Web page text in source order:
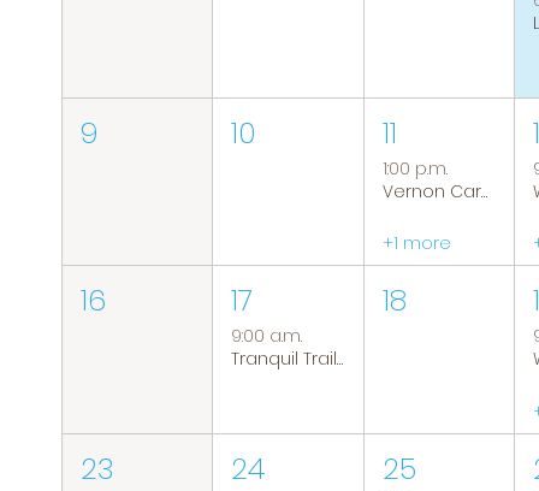
9 10 11
1:00 p.m.
Vernon Caregiver Support Group
+1 more
16 17
9:00 a.m.
Tranquil Trails: Hiking Group
18
23 24 25